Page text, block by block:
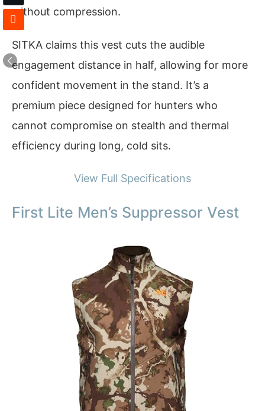
without compression.
SITKA claims this vest cuts the audible
engagement distance in half, allowing for more
confident movement in the stand. It’s a
premium piece designed for hunters who
cannot compromise on stealth and thermal
efficiency during long, cold sits.
View Full Specifications
First Lite Men’s Suppressor Vest